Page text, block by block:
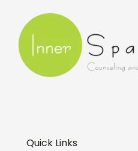
Quick Links